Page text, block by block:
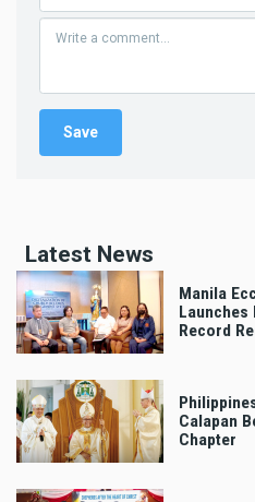
Latest News
Manila
Record
Calapan
Chapter